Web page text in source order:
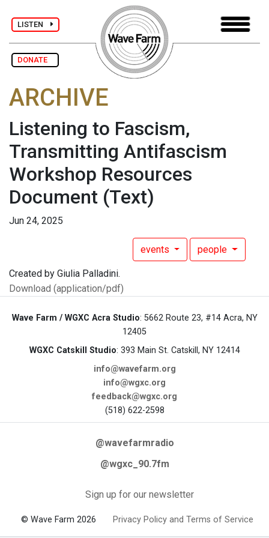
LISTEN
DONATE
ARCHIVE
Listening to Fascism,
Transmitting Antifascism
Workshop Resources
Document (Text)
Jun 24, 2025
events people
Created by Giulia Palladini.
Download (application/pdf)
Wave Farm / WGXC Acra Studio: 5662 Route 23, #14 Acra, NY
12405
WGXC Catskill Studio: 393 Main St. Catskill, NY 12414
info@wavefarm.org
info@wgxc.org
feedback@wgxc.org
(518) 622-2598
@wavefarmradio
@wgxc_90.7fm
Sign up for our newsletter
© Wave Farm 2026 Privacy Policy and Terms of Service